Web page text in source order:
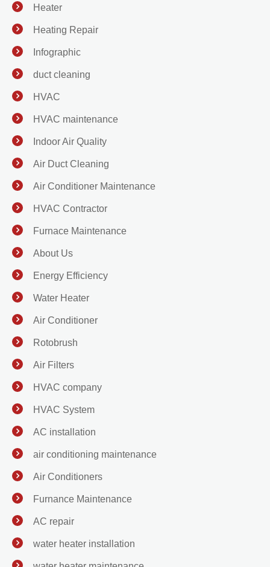
Heater
Heating Repair
Infographic
duct cleaning
HVAC
HVAC maintenance
Indoor Air Quality
Air Duct Cleaning
Air Conditioner Maintenance
HVAC Contractor
Furnace Maintenance
About Us
Energy Efficiency
Water Heater
Air Conditioner
Rotobrush
Air Filters
HVAC company
HVAC System
AC installation
air conditioning maintenance
Air Conditioners
Furnance Maintenance
AC repair
water heater installation